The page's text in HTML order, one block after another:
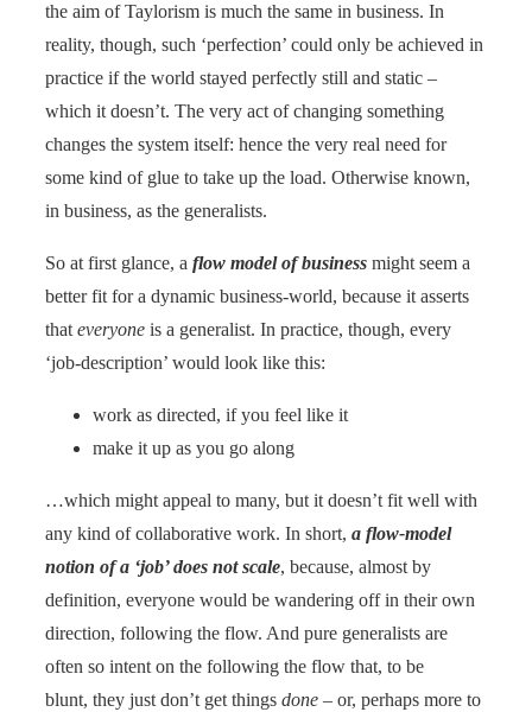
the aim of Taylorism is much the same in business. In
reality, though, such ‘perfection’ could only be achieved in
practice if the world stayed perfectly still and static –
which it doesn’t. The very act of changing something
changes the system itself: hence the very real need for
some kind of glue to take up the load. Otherwise known,
in business, as the generalists.
So at first glance, a flow model of business might seem a
better fit for a dynamic business-world, because it asserts
thateveryone is a generalist. In practice, though, every
‘job-description’ would look like this:
work as directed, if you feel like it
make it up as you go along
…which might appeal to many, but it doesn’t fit well with
any kind of collaborative work. In short, a flow-model
notion of a ‘job’ does not scale, because, almost by
definition, everyone would be wandering off in their own
direction, following the flow. And pure generalists are
often so intent on the following the flow that, to be
blunt, they just don’t get things done – or, perhaps more to